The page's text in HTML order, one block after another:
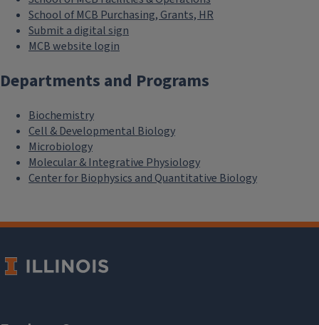
School of MCB Purchasing, Grants, HR
Submit a digital sign
MCB website login
Departments and Programs
Biochemistry
Cell & Developmental Biology
Microbiology
Molecular & Integrative Physiology
Center for Biophysics and Quantitative Biology